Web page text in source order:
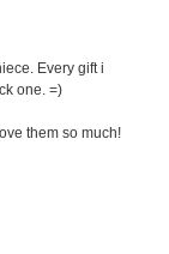
Every gift i
one. =)
them so much!